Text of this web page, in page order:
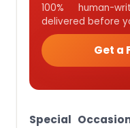
100% human-
delivered before
Get a
Special